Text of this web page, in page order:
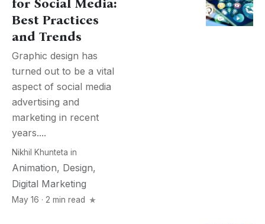
for Social Media:
Best Practices
and Trends
Graphic design has
turned out to be a vital
aspect of social media
advertising and
marketing in recent
years....
Nikhil Khunteta in
Animation, Design,
Digital Marketing
May 16 · 2 min read